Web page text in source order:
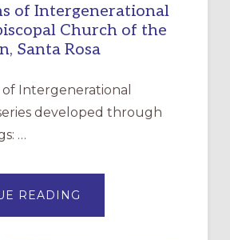
of Intergenerational
Church of the
Santa Rosa
of Intergenerational
developed through
…
READING
OF